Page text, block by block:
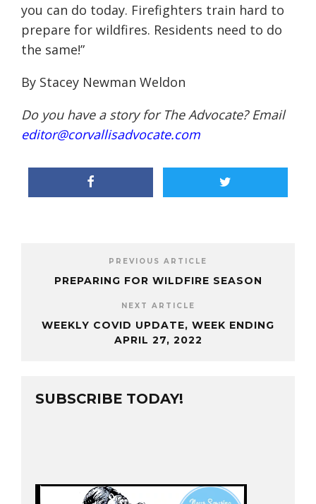
you can do today. Firefighters train hard to
prepare for wildfires. Residents need to do
the same!”
By Stacey Newman Weldon
Do you have a story for The Advocate? Email
editor@corvallisadvocate.com
PREVIOUS ARTICLE
PREPARING FOR WILDFIRE SEASON
NEXT ARTICLE
WEEKLY COVID UPDATE, WEEK ENDING
APRIL 27, 2022
SUBSCRIBE TODAY!